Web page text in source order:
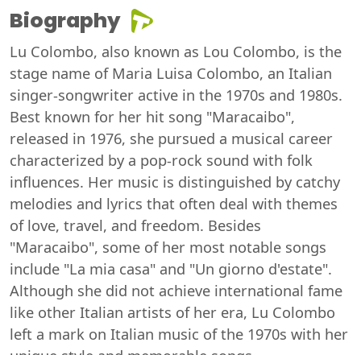
Biography
Lu Colombo, also known as Lou Colombo, is the
stage name of Maria Luisa Colombo, an Italian
singer-songwriter active in the 1970s and 1980s.
Best known for her hit song "Maracaibo",
released in 1976, she pursued a musical career
characterized by a pop-rock sound with folk
influences. Her music is distinguished by catchy
melodies and lyrics that often deal with themes
of love, travel, and freedom. Besides
"Maracaibo", some of her most notable songs
include "La mia casa" and "Un giorno d'estate".
Although she did not achieve international fame
like other Italian artists of her era, Lu Colombo
left a mark on Italian music of the 1970s with her